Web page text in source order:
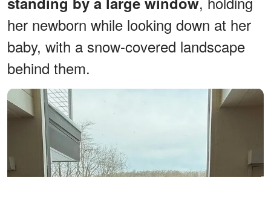
her newborn while looking down at her
baby, with a snow-covered landscape
behind them.